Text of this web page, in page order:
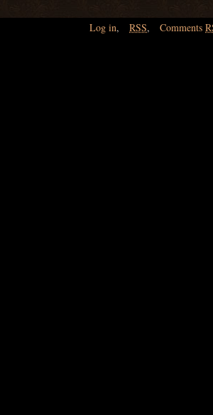
Log in, RSS, Comments